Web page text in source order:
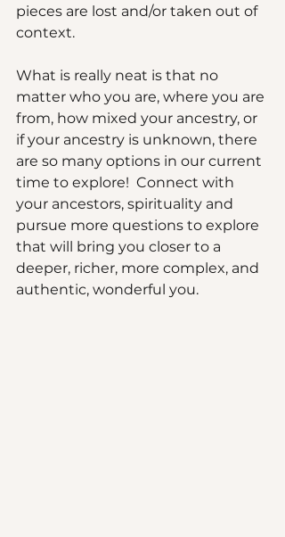
pieces are lost and/or taken out of
context.
What is really neat is that no
matter who you are, where you are
from, how mixed your ancestry, or
if your ancestry is unknown, there
are so many options in our current
time to explore!  Connect with
your ancestors, spirituality and
pursue more questions to explore
that will bring you closer to a
deeper, richer, more complex, and
authentic, wonderful you.